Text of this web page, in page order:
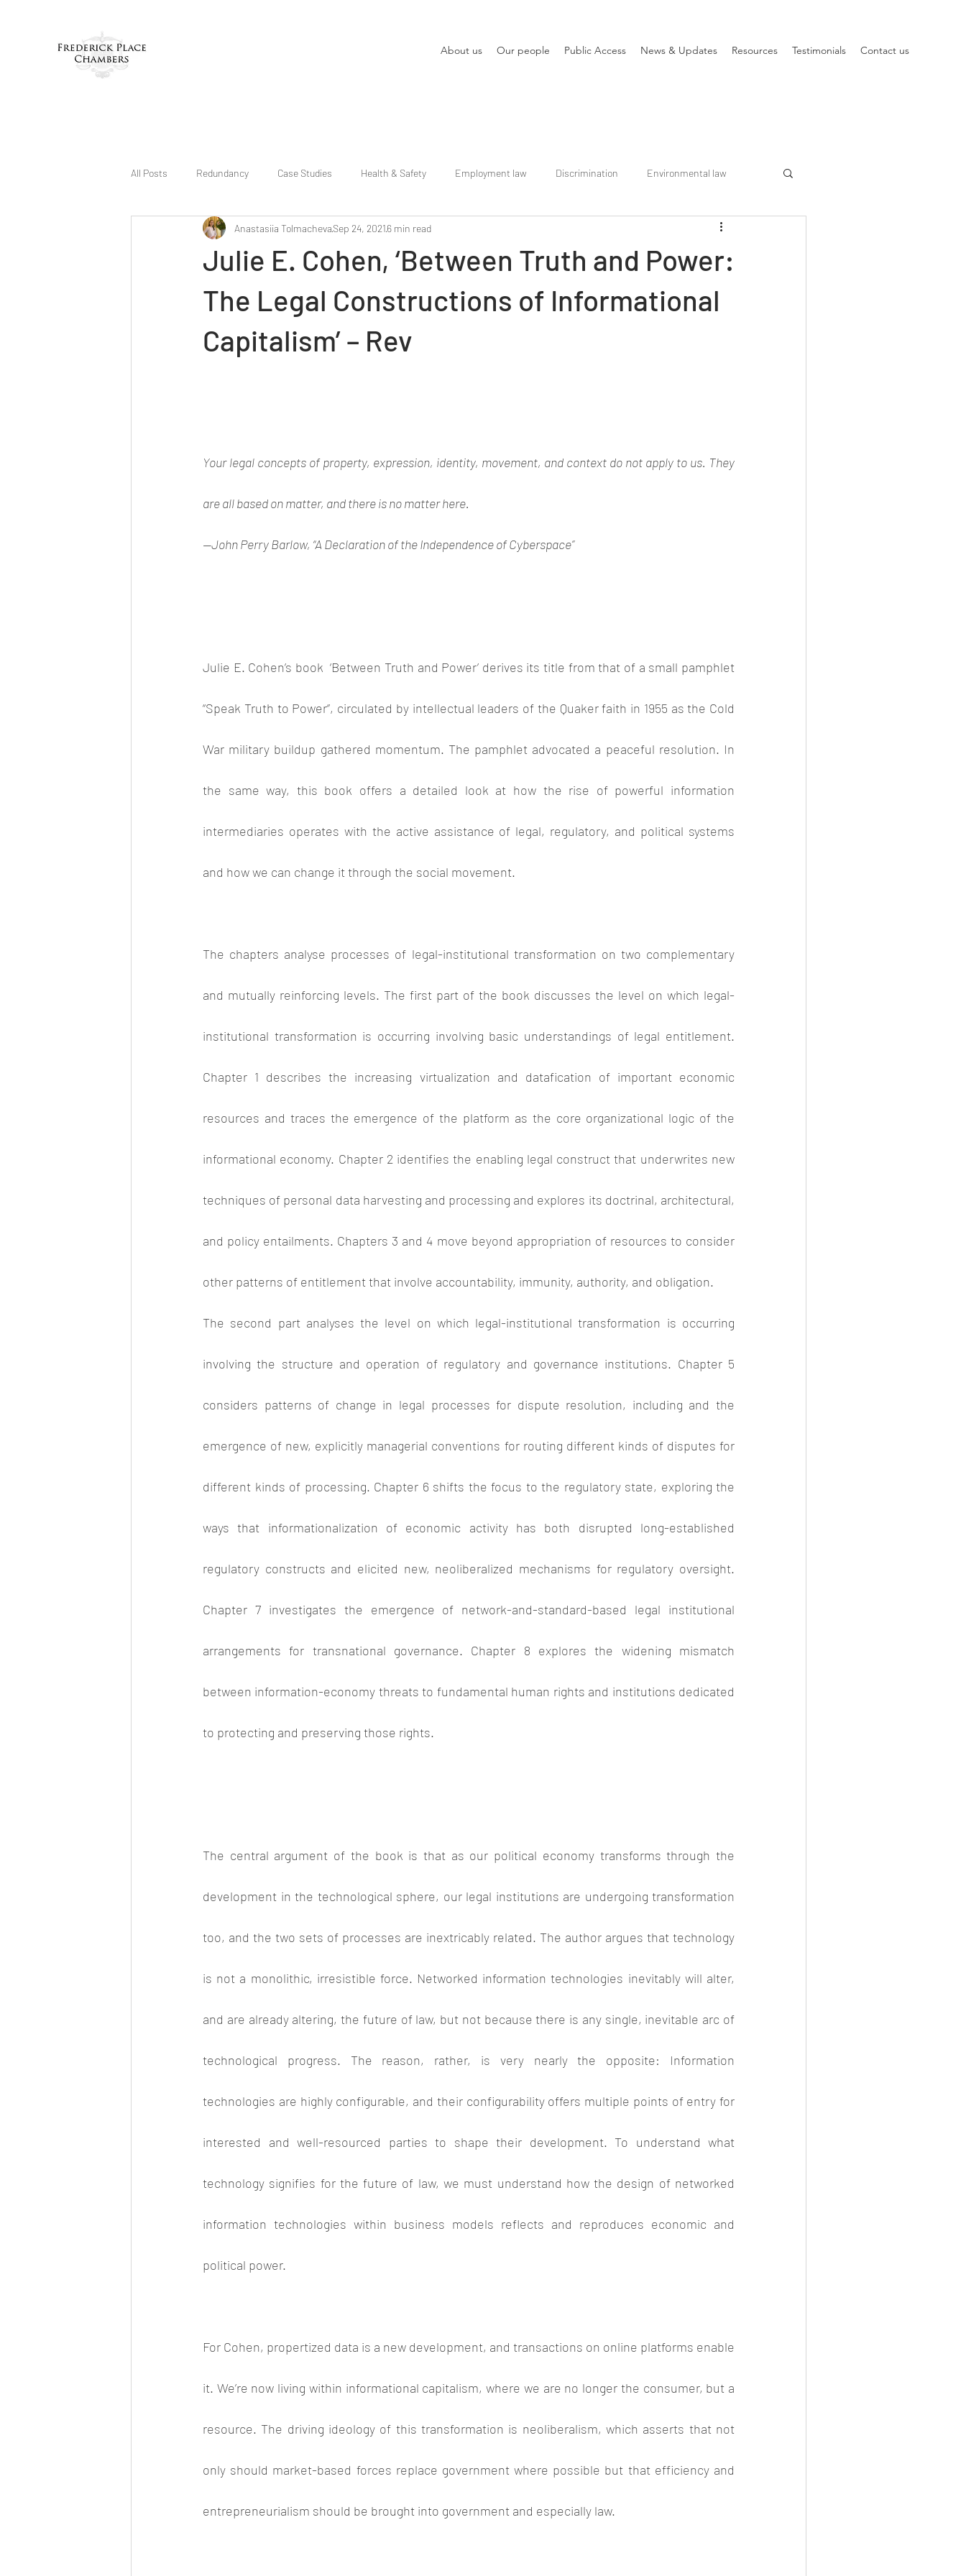
About us Our people Public Access News & Updates Resources Testimonials Contact us
All Posts Redundancy Case Studies Health & Safety Employment law Discrimination Environmental law
Julie E. Cohen, ‘Between Truth and Power:
The Legal Constructions of Informational
Capitalism’ – Rev
Anastasiia TolmachevaSep 24, 20216 min read
Your legal concepts of property, expression, identity, movement, and context do not apply to us. They
are all based on matter, and there is no matter here.
—John Perry Barlow, “A Declaration of the Independence of Cyberspace”
Julie E. Cohen’s book  ‘Between Truth and Power’ derives its title from that of a small pamphlet
“Speak Truth to Power”, circulated by intellectual leaders of the Quaker faith in 1955 as the Cold
War military buildup gathered momentum. The pamphlet advocated a peaceful resolution. In
the same way, this book offers a detailed look at how the rise of powerful information
intermediaries operates with the active assistance of legal, regulatory, and political systems
and how we can change it through the social movement.
The chapters analyse processes of legal-institutional transformation on two complementary
and mutually reinforcing levels. The first part of the book discusses the level on which legal-
institutional transformation is occurring involving basic understandings of legal entitlement.
Chapter 1 describes the increasing virtualization and datafication of important economic
resources and traces the emergence of the platform as the core organizational logic of the
informational economy. Chapter 2 identifies the enabling legal construct that underwrites new
techniques of personal data harvesting and processing and explores its doctrinal, architectural,
and policy entailments. Chapters 3 and 4 move beyond appropriation of resources to consider
other patterns of entitlement that involve accountability, immunity, authority, and obligation.
The second part analyses the level on which legal-institutional transformation is occurring
involving the structure and operation of regulatory and governance institutions. Chapter 5
considers patterns of change in legal processes for dispute resolution, including and the
emergence of new, explicitly managerial conventions for routing different kinds of disputes for
different kinds of processing. Chapter 6 shifts the focus to the regulatory state, exploring the
ways that informationalization of economic activity has both disrupted long-established
regulatory constructs and elicited new, neoliberalized mechanisms for regulatory oversight.
Chapter 7 investigates the emergence of network-and-standard-based legal institutional
arrangements for transnational governance. Chapter 8 explores the widening mismatch
between information-economy threats to fundamental human rights and institutions dedicated
to protecting and preserving those rights.
The central argument of the book is that as our political economy transforms through the
development in the technological sphere, our legal institutions are undergoing transformation
too, and the two sets of processes are inextricably related. The author argues that technology
is not a monolithic, irresistible force. Networked information technologies inevitably will alter,
and are already altering, the future of law, but not because there is any single, inevitable arc of
technological progress. The reason, rather, is very nearly the opposite: Information
technologies are highly configurable, and their configurability offers multiple points of entry for
interested and well-resourced parties to shape their development. To understand what
technology signifies for the future of law, we must understand how the design of networked
information technologies within business models reflects and reproduces economic and
political power.
For Cohen, propertized data is a new development, and transactions on online platforms enable
it. We’re now living within informational capitalism, where we are no longer the consumer, but a
resource. The driving ideology of this transformation is neoliberalism, which asserts that not
only should market-based forces replace government where possible but that efficiency and
entrepreneurialism should be brought into government and especially law.